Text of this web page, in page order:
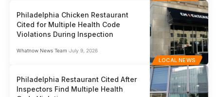
LOCAL NEWS
Philadelphia Chicken Restaurant
Cited for Multiple Health Code
Violations During Inspection
Whatnow News Team July 9, 2026
Philadelphia Restaurant Cited After
Inspectors Find Multiple Health